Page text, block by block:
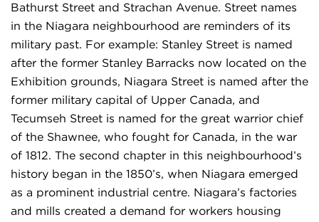
Bathurst Street and Strachan Avenue. Street names
in the Niagara neighbourhood are reminders of its
military past. For example: Stanley Street is named
after the former Stanley Barracks now located on the
Exhibition grounds, Niagara Street is named after the
former military capital of Upper Canada, and
Tecumseh Street is named for the great warrior chief
of the Shawnee, who fought for Canada, in the war
of 1812. The second chapter in this neighbourhood’s
history began in the 1850’s, when Niagara emerged
as a prominent industrial centre. Niagara’s factories
and mills created a demand for workers housing